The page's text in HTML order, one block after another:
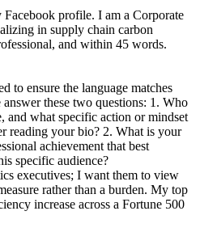
profile. I am a Corporate
in supply chain carbon
and within 45 words.
to ensure the language matches
these two questions: 1. Who
and what specific action or mindset
reading your bio? 2. What is your
achievement that best
specific audience?
executives; I want them to view
rather than a burden. My top
increase across a Fortune 500